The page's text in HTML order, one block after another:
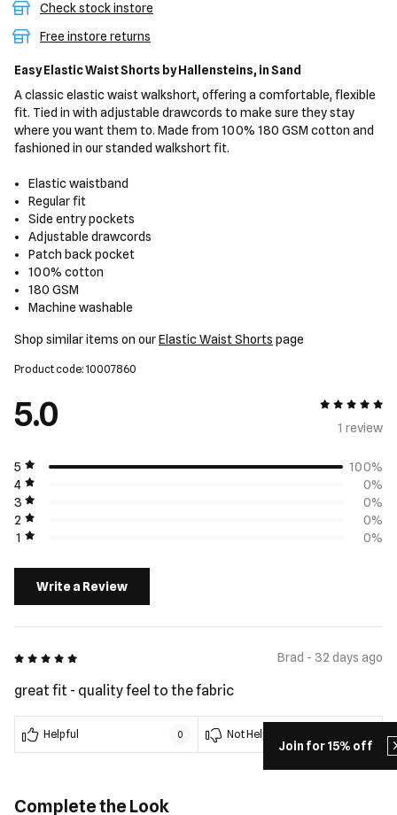
Join for 15% off
Check stock instore
Free instore returns
Easy Elastic Waist Shorts by Hallensteins, in Sand
A classic elastic waist walkshort, offering a comfortable, flexible
fit. Tied in with adjustable drawcords to make sure they stay
where you want them to. Made from 100% 180 GSM cotton and
fashioned in our standed walkshort fit.
Elastic waistband
Regular fit
Side entry pockets
Adjustable drawcords
Patch back pocket
100% cotton
180 GSM
Machine washable
Shop similar items on ourElastic Waist Shorts page
Product code: 10007860
5.0
5 out of 5
1 review
5
100%
4
0%
3
0%
2
0%
1
0%
Write a Review
5 out of 5 Brad - 32 days ago
great fit - quality feel to the fabric
Helpful 0 Not Helpful
Complete the Look